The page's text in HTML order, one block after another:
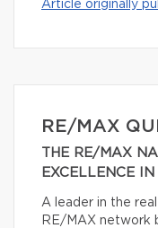
Article originally
RE/MAX
THE RE/MAX
EXCELLENCE
A leader in the
RE/MAX network